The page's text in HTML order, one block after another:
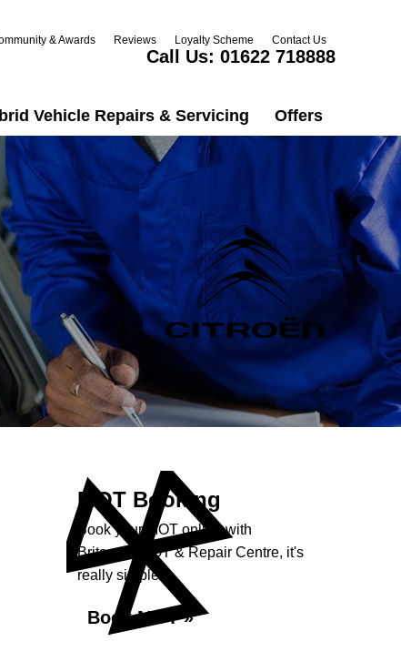
& Awards Reviews Loyalty Scheme Contact Us
Call Us: 01622 718888
Vehicle Repairs & Servicing Offers
MOT Booking
Book your MOT online with
Britannia MOT & Repair Centre, it's
really simple...
Book MOT »